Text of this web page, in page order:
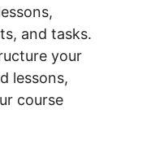
and tasks.
your
lessons,
course